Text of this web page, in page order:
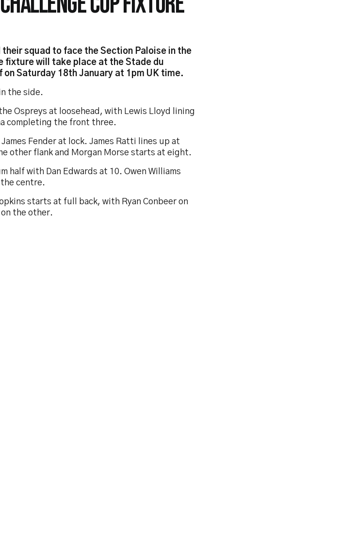
their squad to face the Section Paloise in the
fixture will take place at the Stade du
on Saturday 18th January at 1pm UK time.
the side.
Ospreys at loosehead, with Lewis Lloyd lining
completing the front three.
Fender at lock. James Ratti lines up at
other flank and Morgan Morse starts at eight.
half with Dan Edwards at 10. Owen Williams
centre.
starts at full back, with Ryan Conbeer on
on the other.